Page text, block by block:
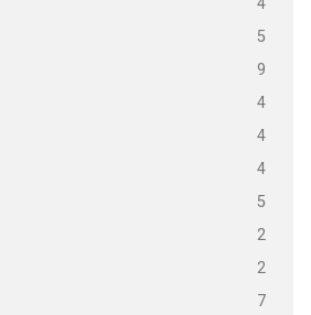
4
5
9
4
4
4
5
2
2
7